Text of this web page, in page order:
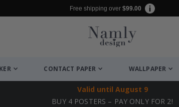
Free shipping over $99.00
CONTACT PAPER WALLPAPER
Valid until August 9
BUY 4 POSTERS – PAY ONLY FOR 2!